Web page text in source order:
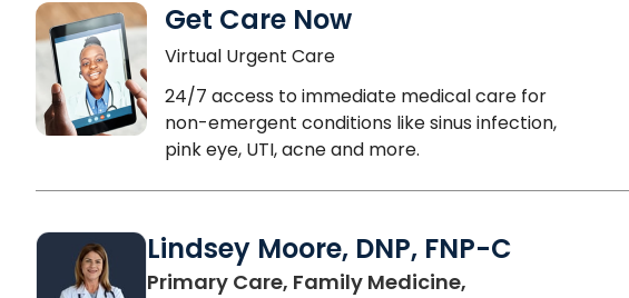
Get Care Now
Virtual Urgent Care
24/7 access to immediate medical care for
non-emergent conditions like sinus infection,
pink eye, UTI, acne and more.
Lindsey Moore, DNP, FNP-C
Primary Care, Family Medicine,